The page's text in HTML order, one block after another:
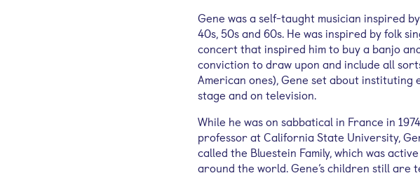
Gene was a self-taught musician inspired
40s, 50s and 60s. He was inspired by folk
concert that inspired him to buy a banjo
conviction to draw upon and include all
American ones), Gene set about instituting
stage and on television.
While he was on sabbatical in France in
professor at California State University,
called the Bluestein Family, which was
around the world. Gene’s children still are